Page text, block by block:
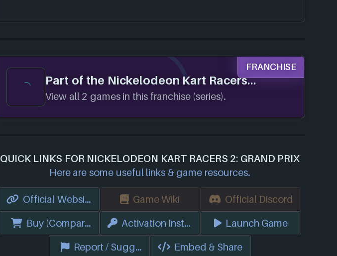
FRANCHISE
Part of the Nickelodeon Kart Racers
franchise.
View all 2 games in this franchise (series).
QUICK LINKS FOR NICKELODEON KART RACERS 2: GRAND PRIX
Here are some useful links & game resources.
Official Website Game Wiki
Official Discord
Buy (Compare Prices) Activation Instructions
Launch Game
Report / Suggest Edits Embed & Share